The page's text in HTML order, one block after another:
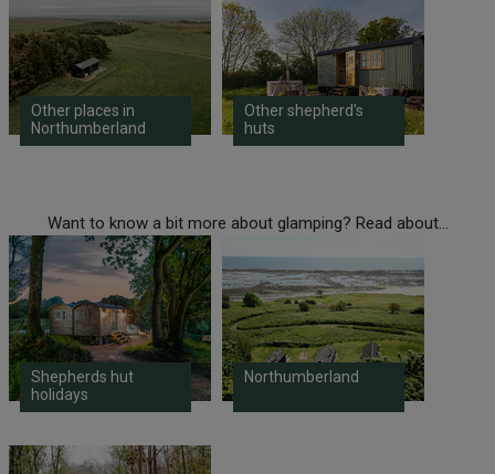
Other places in
Northumberland
Other shepherd's
huts
Want to know a bit more about glamping? Read about...
Shepherds hut
holidays
Northumberland